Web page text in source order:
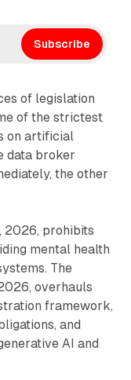
Subscribe
of legislation
of the strictest
on artificial
data broker
the other
2026, prohibits
mental health
The
overhauls
framework,
and
AI and